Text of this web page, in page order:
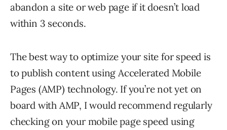
abandon a site or web page if it doesn’t load
within 3 seconds.
The best way to optimize your site for speed is
to publish content using Accelerated Mobile
Pages (AMP) technology. If you’re not yet on
board with AMP, I would recommend regularly
checking on your mobile page speed using